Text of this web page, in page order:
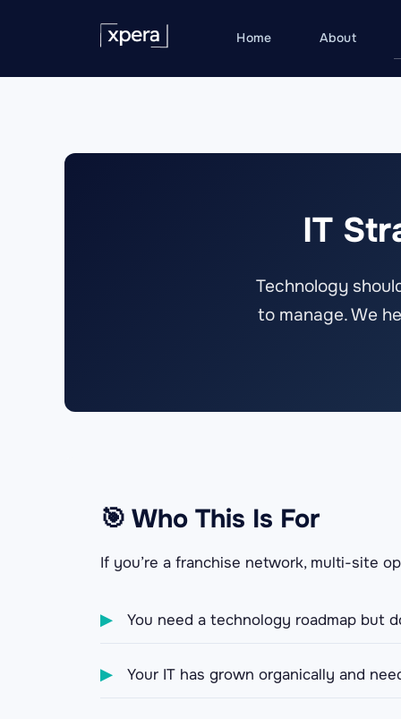
Home About
IT
Technology
to manage. We
🎯 Who This Is For
If you’re a franchise network, multi-site
▶ You need a technology roadmap but
▶ Your IT has grown organically and